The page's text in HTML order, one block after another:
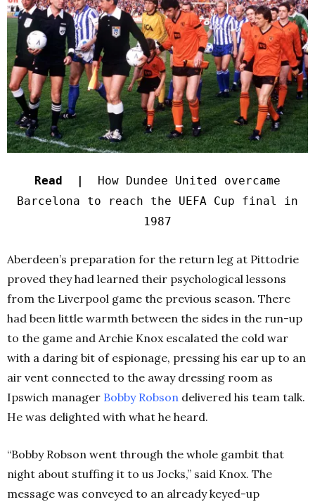
Read | How Dundee United overcame
Barcelona to reach the UEFA Cup final in
1987
Aberdeen’s preparation for the return leg at Pittodrie
proved they had learned their psychological lessons
from the Liverpool game the previous season. There
had been little warmth between the sides in the run-up
to the game and Archie Knox escalated the cold war
with a daring bit of espionage, pressing his ear up to an
air vent connected to the away dressing room as
Ipswich manager Bobby Robson delivered his team talk.
He was delighted with what he heard.
“Bobby Robson went through the whole gambit that
night about stuffing it to us Jocks,” said Knox. The
message was conveyed to an already keyed-up